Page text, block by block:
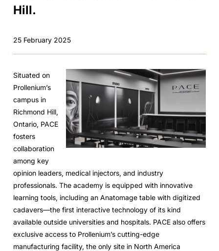
Hill.
25 February 2025
Situated on
Prollenium’s
campus in
Richmond Hill,
Ontario, PACE
fosters
collaboration
among key
opinion leaders, medical injectors, and industry
professionals. The academy is equipped with innovative
learning tools, including an Anatomage table with digitized
cadavers—the first interactive technology of its kind
available outside universities and hospitals. PACE also offers
exclusive access to Prollenium’s cutting-edge
manufacturing facility, the only site in North America